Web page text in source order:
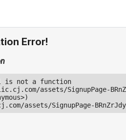
Error!
is not a function
assets/SignupPage-
assets/SignupPage-